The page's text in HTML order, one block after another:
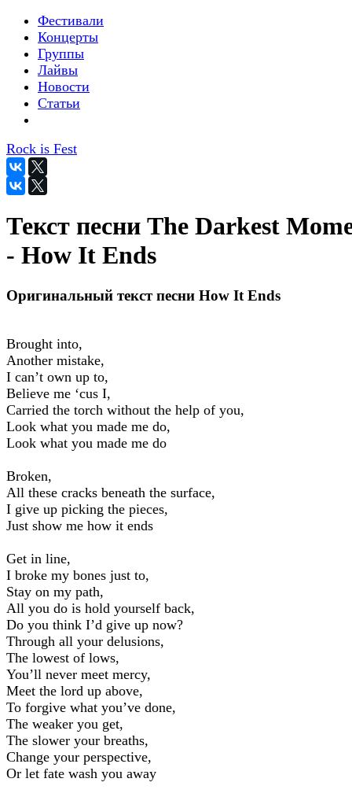
Фестивали
Концерты
Группы
Лайвы
Новости
Статьи
Rock is Fest
Текст песни The Darkest
- How It Ends
Оригинальный текст песни How It Ends
Brought into,
Another mistake,
I can’t own up to,
Believe me ‘cus I,
Carried the torch without the help of you,
Look what you made me do,
Look what you made me do
Broken,
All these cracks beneath the surface,
I give up picking the pieces,
Just show me how it ends
Get in line,
I broke my bones just to,
Stay on my path,
All you do is hold yourself back,
Do you think I’d give up now?
Through all your delusions,
The lowest of lows,
You’ll never meet mercy,
Meet the lord up above,
To forgive what you’ve done,
The weaker you get,
The slower your breaths,
Change your perspective,
Or let fate wash you away